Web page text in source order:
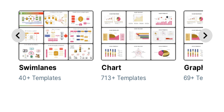
Swimlanes
40+ Templates
Chart
713+ Templates
Graph
69+